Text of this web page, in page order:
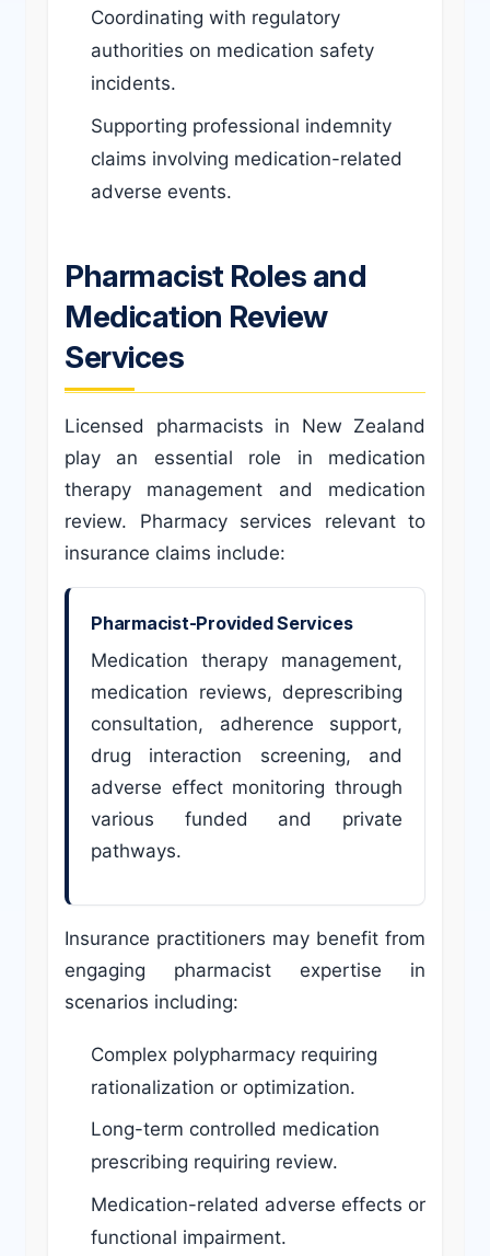
Coordinating with regulatory
authorities on medication safety
incidents.
Supporting professional indemnity
claims involving medication-related
adverse events.
Pharmacist Roles and
Medication Review
Services
Licensed pharmacists in New Zealand
play an essential role in medication
therapy management and medication
review. Pharmacy services relevant to
insurance claims include:
Pharmacist-Provided Services
Medication therapy management,
medication reviews, deprescribing
consultation, adherence support,
drug interaction screening, and
adverse effect monitoring through
various funded and private
pathways.
Insurance practitioners may benefit from
engaging pharmacist expertise in
scenarios including:
Complex polypharmacy requiring
rationalization or optimization.
Long-term controlled medication
prescribing requiring review.
Medication-related adverse effects or
functional impairment.